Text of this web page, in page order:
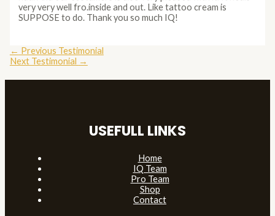
very very well fro.inside and out. Like tattoo cream is
SUPPOSE to do. Thank you so much IQ!
Post
navigation
← Previous Testimonial
Next Testimonial →
USEFULL LINKS
Home
IQ Team
Pro Team
Shop
Contact